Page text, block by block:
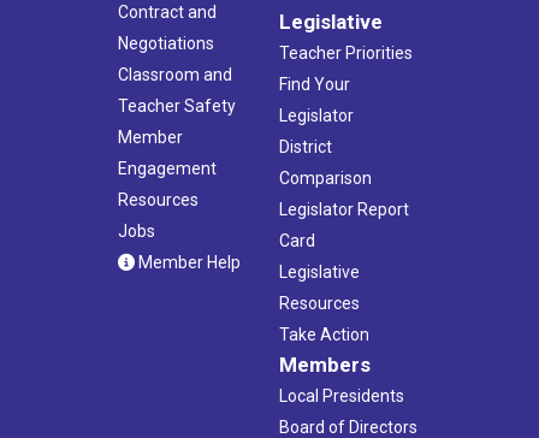
Contract and
Negotiations
Classroom and
Teacher Safety
Member
Engagement
Resources
Jobs
Member Help
Legislative
Teacher Priorities
Find Your
Legislator
District
Comparison
Legislator Report
Card
Legislative
Resources
Take Action
Members
Local Presidents
Board of Directors